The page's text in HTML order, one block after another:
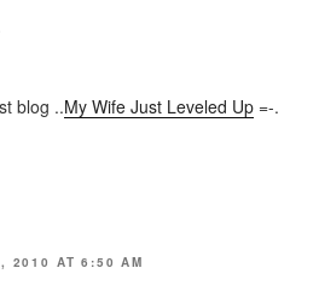
blog ..My Wife Just Leveled Up =-.
2010 AT 6:50 AM